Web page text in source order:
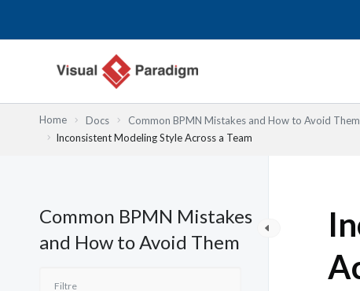
Home Docs Common BPMN Mistakes and How to Avoid Them
Inconsistent Modeling Style Across a Team
Common BPMN Mistakes
and How to Avoid Them